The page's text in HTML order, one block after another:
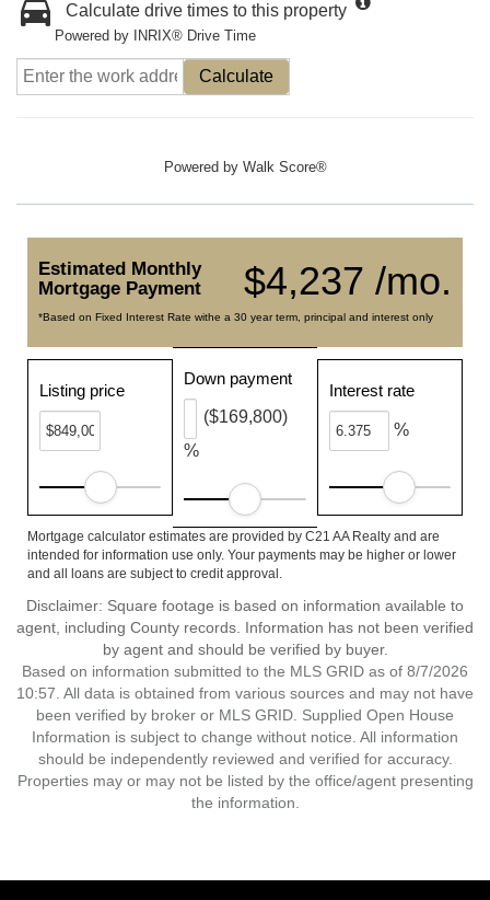
Calculate drive times to this property
Powered by INRIX® Drive Time
Calculate
Powered by Walk Score®
$4,237 /mo.
Estimated Monthly
Mortgage Payment
*Based on Fixed Interest Rate withe a 30 year term, principal and interest only
Listing price
Down payment
%
($169,800)
Interest rate
%
Mortgage calculator estimates are provided by C21 AA Realty and are
intended for information use only. Your payments may be higher or lower
and all loans are subject to credit approval.
Disclaimer: Square footage is based on information available to
agent, including County records. Information has not been verified
by agent and should be verified by buyer.
Based on information submitted to the MLS GRID as of 8/7/2026
10:57. All data is obtained from various sources and may not have
been verified by broker or MLS GRID. Supplied Open House
Information is subject to change without notice. All information
should be independently reviewed and verified for accuracy.
Properties may or may not be listed by the office/agent presenting
the information.